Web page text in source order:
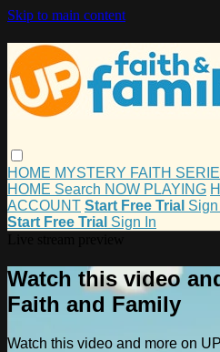
Skip to main content
HOME MYSTERY FAITH
HOME Search NOW PLAYING
ACCOUNT Start Free Trial
Start Free Trial Sign In
Watch this video
Faith and Family
Watch this video and more on